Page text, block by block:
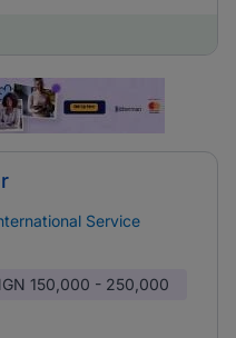
Service
150,000 - 250,000